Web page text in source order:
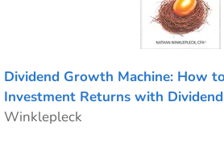
Dividend Growth Machine: How
Investment Returns with
Winklepleck